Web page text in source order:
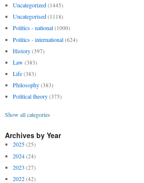
Uncategorized (1445)
Uncategorised (1118)
Politics - national (1000)
Politics - international (624)
History (397)
Law (383)
Life (383)
Philosophy (383)
Political theory (375)
Show all categories
Archives by Year
2025 (25)
2024 (24)
2023 (27)
2022 (42)